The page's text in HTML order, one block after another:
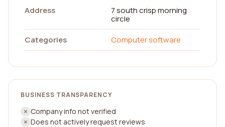
Address
7 south crisp morning
circle
Categories
Computer software
BUSINESS TRANSPARENCY
Company info not verified
Does not actively request reviews